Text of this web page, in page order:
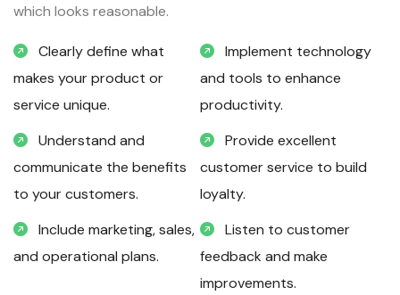
which looks reasonable.
Clearly define what
makes your product or
service unique.
Understand and
communicate the benefits
to your customers.
Include marketing, sales,
and operational plans.
Implement technology
and tools to enhance
productivity.
Provide excellent
customer service to build
loyalty.
Listen to customer
feedback and make
improvements.